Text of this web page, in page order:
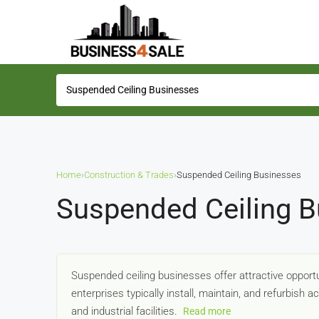
Home›Construction & Trades›Suspended Ceiling Businesses
Suspended Ceiling
Suspended ceiling businesses offer attractive
enterprises typically install, maintain, and refurbish
and industrial facilities.
Read more